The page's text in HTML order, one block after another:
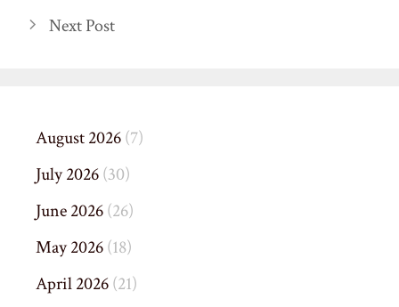
Next Post
August 2026(7)
July 2026(30)
June 2026(26)
May 2026(18)
April 2026(21)